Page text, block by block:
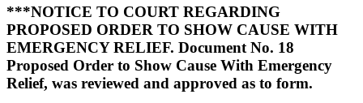
***NOTICE TO COURT REGARDING
PROPOSED ORDER TO SHOW CAUSE WITH
EMERGENCY RELIEF. Document No. 18
Proposed Order to Show Cause With Emergency
Relief, was reviewed and approved as to form.